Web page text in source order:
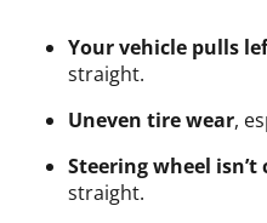
Your vehicle pulls
straight.
Uneven tire wear,
Steering wheel isn’t
straight.